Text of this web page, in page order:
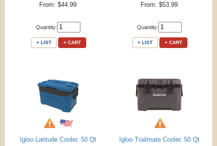
From: $44.99
Quantity:
+ LIST + CART
From: $53.99
Quantity:
+ LIST + CART
Igloo Latitude Cooler, 50 Qt Igloo Trailmate Cooler, 50 Qt